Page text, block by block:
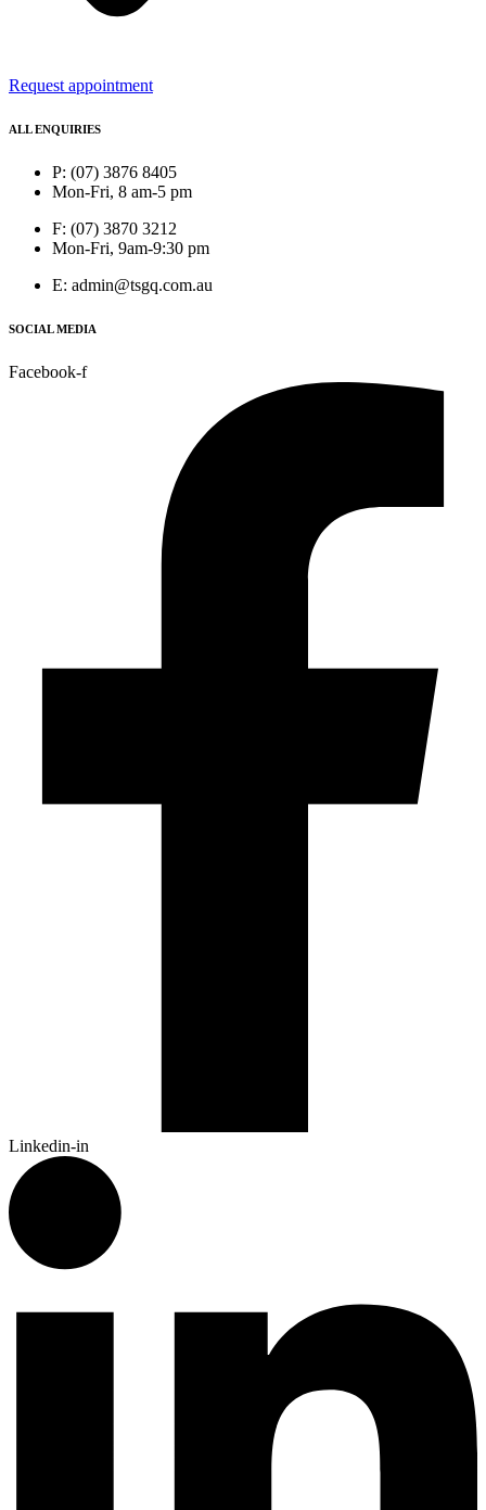
Request appointment
ALL ENQUIRIES
P: (07) 3876 8405
Mon-Fri, 8 am-5 pm
F: (07) 3870 3212
Mon-Fri, 9am-9:30 pm
E: admin@tsgq.com.au
SOCIAL MEDIA
Facebook-f
Linkedin-in